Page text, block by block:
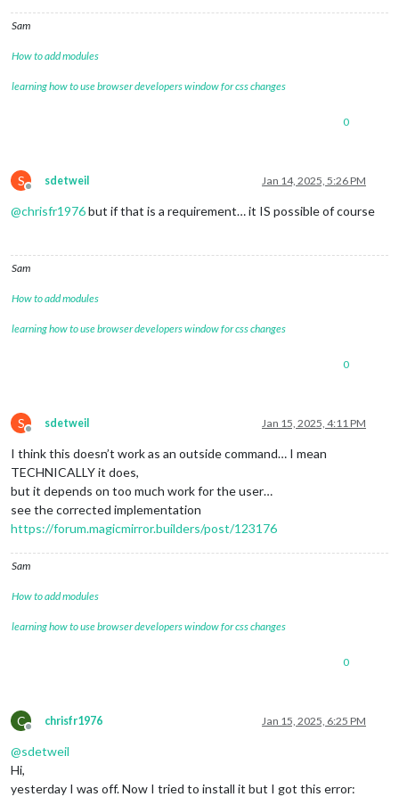
Sam
How to add modules
learning how to use browser developers window for css changes
0
S
Offline
sdetweil Jan 14, 2025, 5:26 PM
@chrisfr1976but if that is a requirement… it IS possible of course
Sam
How to add modules
learning how to use browser developers window for css changes
0
S
Offline
sdetweil Jan 15, 2025, 4:11 PM
I think this doesn’t work as an outside command… I mean
TECHNICALLY it does,
but it depends on too much work for the user…
see the corrected implementation
https://forum.magicmirror.builders/post/123176
Sam
How to add modules
learning how to use browser developers window for css changes
0
C
Offline
chrisfr1976 Jan 15, 2025, 6:25 PM
@sdetweil
Hi,
yesterday I was off. Now I tried to install it but I got this error: